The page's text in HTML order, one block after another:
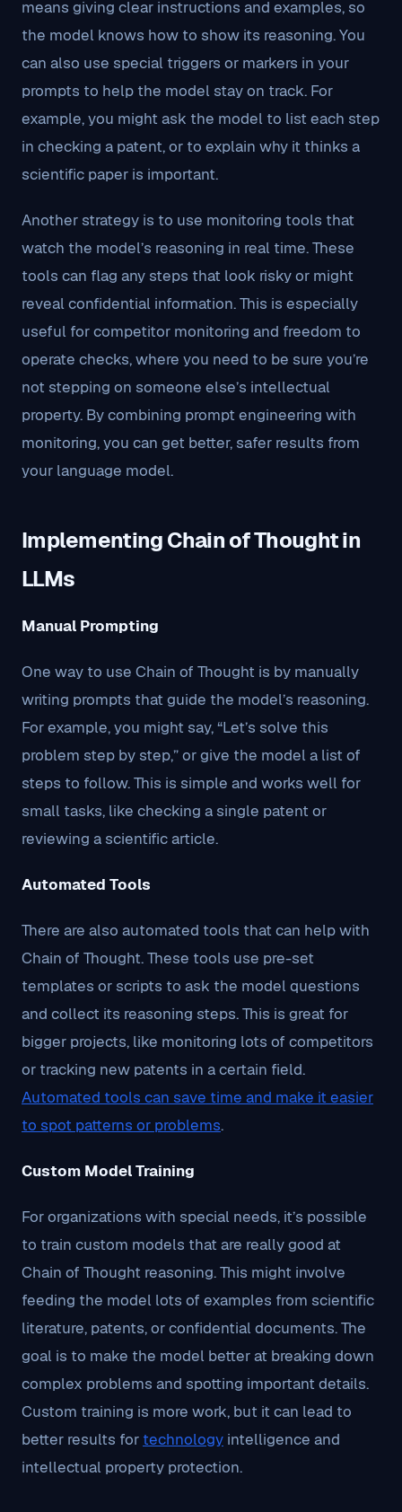
means giving clear instructions and examples, so
the model knows how to show its reasoning. You
can also use special triggers or markers in your
prompts to help the model stay on track. For
example, you might ask the model to list each step
in checking a patent, or to explain why it thinks a
scientific paper is important.
Another strategy is to use monitoring tools that
watch the model’s reasoning in real time. These
tools can flag any steps that look risky or might
reveal confidential information. This is especially
useful for competitor monitoring and freedom to
operate checks, where you need to be sure you’re
not stepping on someone else’s intellectual
property. By combining prompt engineering with
monitoring, you can get better, safer results from
your language model.
Implementing Chain of Thought in
LLMs
Manual Prompting
One way to use Chain of Thought is by manually
writing prompts that guide the model’s reasoning.
For example, you might say, “Let’s solve this
problem step by step,” or give the model a list of
steps to follow. This is simple and works well for
small tasks, like checking a single patent or
reviewing a scientific article.
Automated Tools
There are also automated tools that can help with
Chain of Thought. These tools use pre-set
templates or scripts to ask the model questions
and collect its reasoning steps. This is great for
bigger projects, like monitoring lots of competitors
or tracking new patents in a certain field.
Automated tools can save time and make it easier
to spot patterns or problems.
Custom Model Training
For organizations with special needs, it’s possible
to train custom models that are really good at
Chain of Thought reasoning. This might involve
feeding the model lots of examples from scientific
literature, patents, or confidential documents. The
goal is to make the model better at breaking down
complex problems and spotting important details.
Custom training is more work, but it can lead to
better results for technology intelligence and
intellectual property protection.